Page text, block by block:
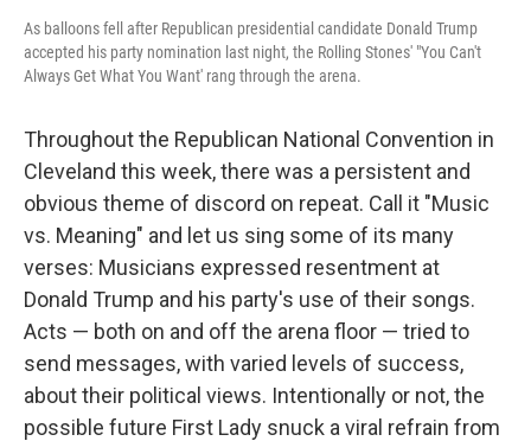
As balloons fell after Republican presidential candidate Donald Trump
accepted his party nomination last night, the Rolling Stones' "You Can't
Always Get What You Want' rang through the arena.
Throughout the Republican National Convention in
Cleveland this week, there was a persistent and
obvious theme of discord on repeat. Call it "Music
vs. Meaning" and let us sing some of its many
verses: Musicians expressed resentment at
Donald Trump and his party's use of their songs.
Acts — both on and off the arena floor — tried to
send messages, with varied levels of success,
about their political views. Intentionally or not, the
possible future First Lady snuck a viral refrain from